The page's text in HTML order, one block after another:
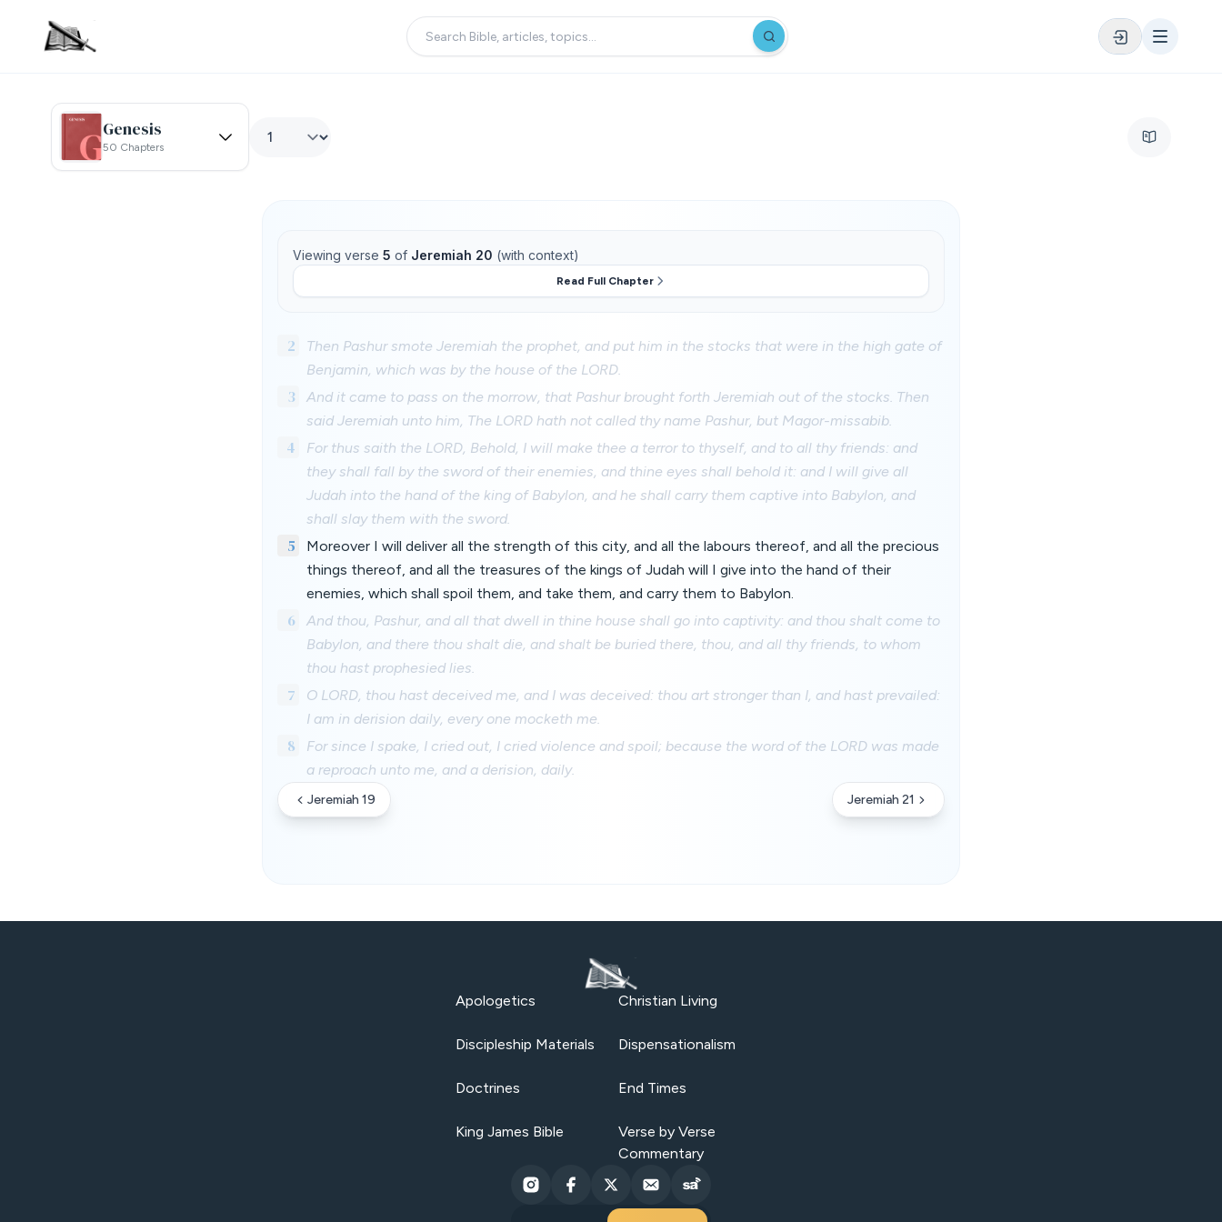
Genesis
50 Chapters
Viewing verse 5 of Jeremiah 20 (with context)
Read Full Chapter
2
Then Pashur smote Jeremiah the prophet, and put him in the stocks that were in the high gate of
Benjamin, which was by the house of the LORD.
3
And it came to pass on the morrow, that Pashur brought forth Jeremiah out of the stocks. Then
said Jeremiah unto him, The LORD hath not called thy name Pashur, but Magor-missabib.
4
For thus saith the LORD, Behold, I will make thee a terror to thyself, and to all thy friends: and
they shall fall by the sword of their enemies, and thine eyes shall behold it: and I will give all
Judah into the hand of the king of Babylon, and he shall carry them captive into Babylon, and
shall slay them with the sword.
5
Moreover I will deliver all the strength of this city, and all the labours thereof, and all the precious
things thereof, and all the treasures of the kings of Judah will I give into the hand of their
enemies, which shall spoil them, and take them, and carry them to Babylon.
6
And thou, Pashur, and all that dwell in thine house shall go into captivity: and thou shalt come to
Babylon, and there thou shalt die, and shalt be buried there, thou, and all thy friends, to whom
thou hast prophesied lies.
7
O LORD, thou hast deceived me, and I was deceived: thou art stronger than I, and hast prevailed:
I am in derision daily, every one mocketh me.
8
For since I spake, I cried out, I cried violence and spoil; because the word of the LORD was made
a reproach unto me, and a derision, daily.
Jeremiah 19 Jeremiah 21
Apologetics Christian Living
Discipleship Materials Dispensationalism
Doctrines End Times
King James Bible
Verse by Verse
Commentary